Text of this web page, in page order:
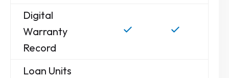
Digital
Warranty
Record
Loan Units